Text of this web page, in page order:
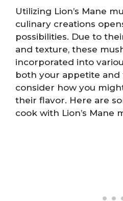
Utilizing Lion’s Mane
culinary creations
possibilities. Due to
and texture, these
incorporated into
both your appetite and
consider how you
their flavor. Here are
cook with Lion’s Mane